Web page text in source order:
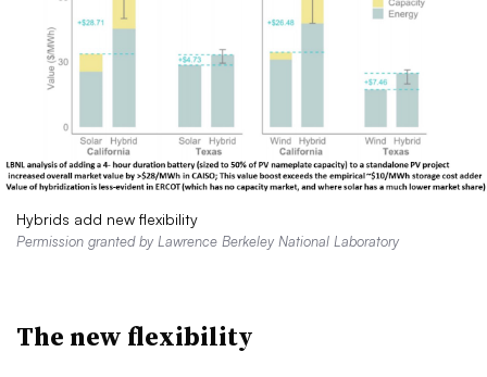
Hybrids add new flexibility
Permission granted by Lawrence Berkeley National Laboratory
The new flexibility